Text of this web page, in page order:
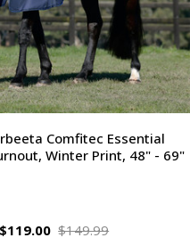
Comfitec Essential
Winter Print, 48" - 69"
$119.00 $149.99